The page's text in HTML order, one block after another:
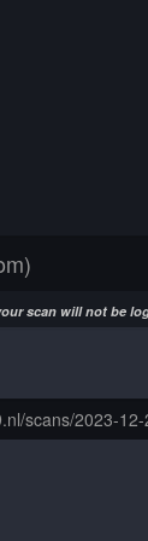
scan will not be